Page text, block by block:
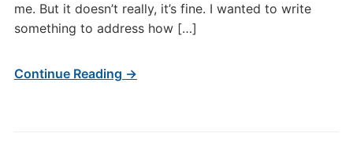
me. But it doesn’t really, it’s fine. I wanted to write
something to address how […]
Continue Reading →